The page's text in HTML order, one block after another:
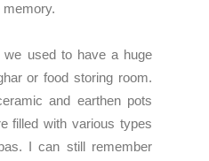
we used to have a huge
or food storing room.
and earthen pots
filled with various types
I can still remember